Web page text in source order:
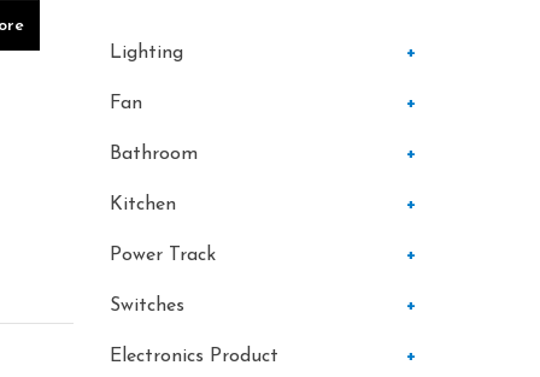
Lighting +
Fan +
Bathroom +
Kitchen +
Power Track +
Switches +
Electronics Product +